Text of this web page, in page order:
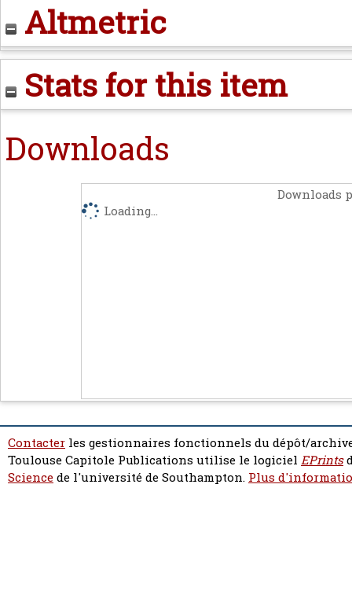
Altmetric
Stats for this item
Downloads
Downloads
Loading...
Contacter les gestionnaires fonctionnels du dépôt/
Toulouse Capitole Publications utilise le logiciel EPrints
Sciencede l'université de Southampton. Plus